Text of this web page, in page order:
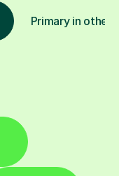
Primary in other